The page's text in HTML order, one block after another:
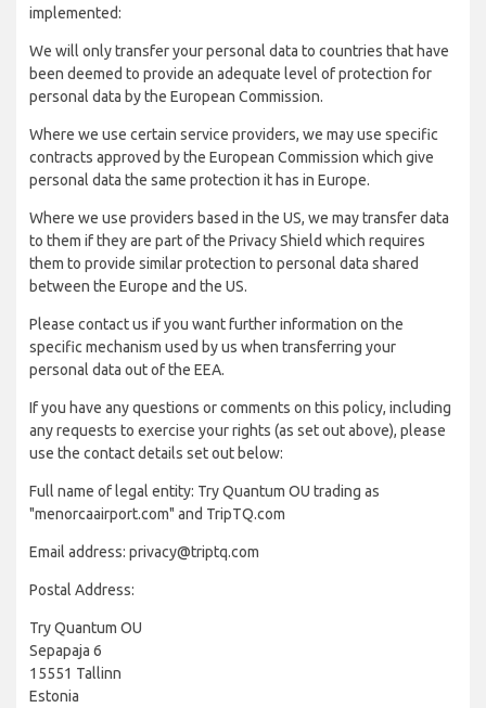
implemented:
We will only transfer your personal data to countries that have
been deemed to provide an adequate level of protection for
personal data by the European Commission.
Where we use certain service providers, we may use specific
contracts approved by the European Commission which give
personal data the same protection it has in Europe.
Where we use providers based in the US, we may transfer data
to them if they are part of the Privacy Shield which requires
them to provide similar protection to personal data shared
between the Europe and the US.
Please contact us if you want further information on the
specific mechanism used by us when transferring your
personal data out of the EEA.
If you have any questions or comments on this policy, including
any requests to exercise your rights (as set out above), please
use the contact details set out below:
Full name of legal entity: Try Quantum OU trading as
"menorcaairport.com" and TripTQ.com
Email address: privacy@triptq.com
Postal Address:
Try Quantum OU
Sepapaja 6
15551 Tallinn
Estonia